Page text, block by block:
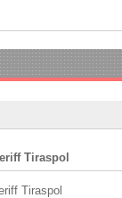
Tiraspol
Tiraspol